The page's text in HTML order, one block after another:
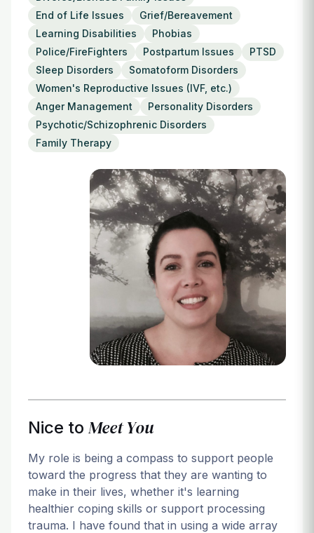
Refer a Patient
Login
End of Life Issues
Grief/Bereavement
Learning Disabilities
Phobias
Police/FireFighters
Postpartum Issues
PTSD
Sleep Disorders
Somatoform Disorders
Women's Reproductive Issues (IVF, etc.)
Anger Management
Personality Disorders
Psychotic/Schizophrenic Disorders
Family Therapy
Nice to Meet You
My role is being a compass to support people
toward the progress that they are wanting to
make in their lives, whether it's learning
healthier coping skills or support processing
trauma. I have found that in using a wide array